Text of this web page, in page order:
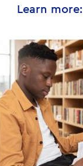
Learn more: